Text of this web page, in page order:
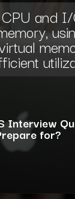
and
Interview
for?